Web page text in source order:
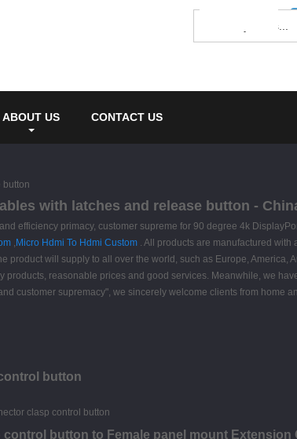
ABOUT US CONTACT US
button
with latches and release button -
efficiency primacy, customer supreme for 90 degree 4k
, Micro Hdmi To Hdmi Custom . All products are manufactured
product will supply to all over the world, such as Europe,
reasonable prices and good services. Meanwhile, we
customer supremacy", we sincerely welcome clients from home
button
button to Female panel mount Extension